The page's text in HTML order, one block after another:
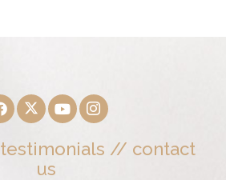
testimonials // contact
us